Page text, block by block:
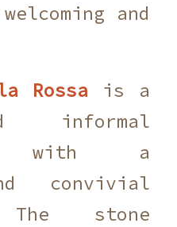
and
Rossa is a
informal
with a
convivial
The stone